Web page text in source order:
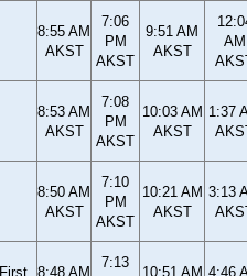
8:55 AM
AKST
7:06
PM
AKST
9:51 AM
AKST
AM
8:53 AM
AKST
7:08
PM
AKST
10:03 AM
AKST
1:37
8:50 AM
AKST
7:10
PM
AKST
10:21 AM
AKST
3:13
First
8:48 AM
7:13
10:51 AM 4:46